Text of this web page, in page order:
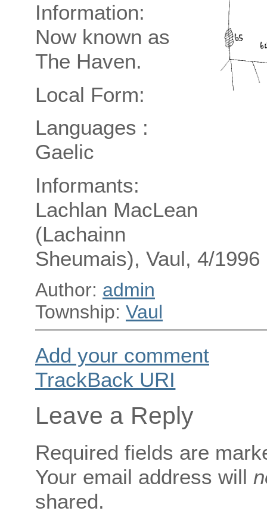
Information:
Now known as
The Haven.
Local Form:
Languages :
Gaelic
Informants:
Lachlan MacLean
(Lachainn
Sheumais), Vaul, 4/1996
Author: admin
Township: Vaul
Add your comment
TrackBack URI
Leave a Reply
Required fields are
Your email address will
shared.